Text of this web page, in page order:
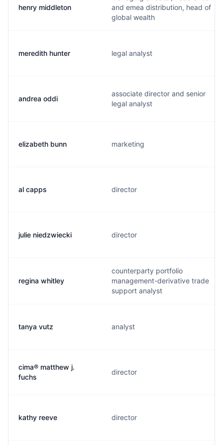
henry middleton
and emea distribution, head of
global wealth
meredith hunter legal analyst
andrea oddi
associate director and senior
legal analyst
elizabeth bunn marketing
al capps director
julie niedzwiecki director
regina whitley
counterparty portfolio
management-derivative trade
support analyst
tanya vutz analyst
cima® matthew j.
fuchs
director
kathy reeve director